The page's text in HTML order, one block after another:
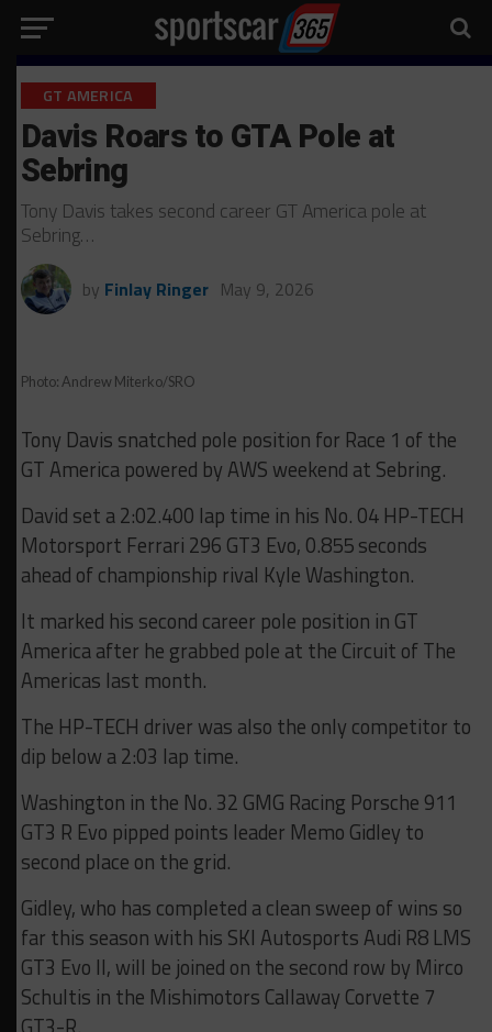
GT AMERICA
Davis Roars to GTA Pole at
Sebring
Tony Davis takes second career GT America pole at
Sebring…
by Finlay Ringer May 9, 2026
Photo: Andrew Miterko/SRO
Tony Davis snatched pole position for Race 1 of the
GT America powered by AWS weekend at Sebring.
David set a 2:02.400 lap time in his No. 04 HP-TECH
Motorsport Ferrari 296 GT3 Evo, 0.855 seconds
ahead of championship rival Kyle Washington.
It marked his second career pole position in GT
America after he grabbed pole at the Circuit of The
Americas last month.
The HP-TECH driver was also the only competitor to
dip below a 2:03 lap time.
Washington in the No. 32 GMG Racing Porsche 911
GT3 R Evo pipped points leader Memo Gidley to
second place on the grid.
Gidley, who has completed a clean sweep of wins so
far this season with his SKI Autosports Audi R8 LMS
GT3 Evo II, will be joined on the second row by Mirco
Schultis in the Mishimotors Callaway Corvette 7